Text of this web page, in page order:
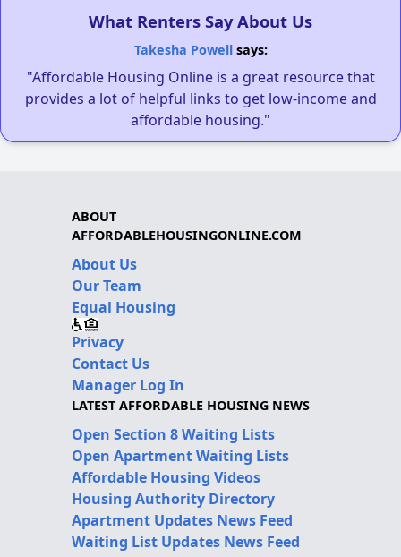
What Renters Say About Us
Takesha Powellsays:
"Affordable Housing Online is a great resource that
provides a lot of helpful links to get low-income and
affordable housing."
ABOUT
AFFORDABLEHOUSINGONLINE.COM
About Us
Our Team
Equal Housing
Privacy
Contact Us
Manager Log In
LATEST AFFORDABLE HOUSING NEWS
Open Section 8 Waiting Lists
Open Apartment Waiting Lists
Affordable Housing Videos
Housing Authority Directory
Apartment Updates News Feed
Waiting List Updates News Feed